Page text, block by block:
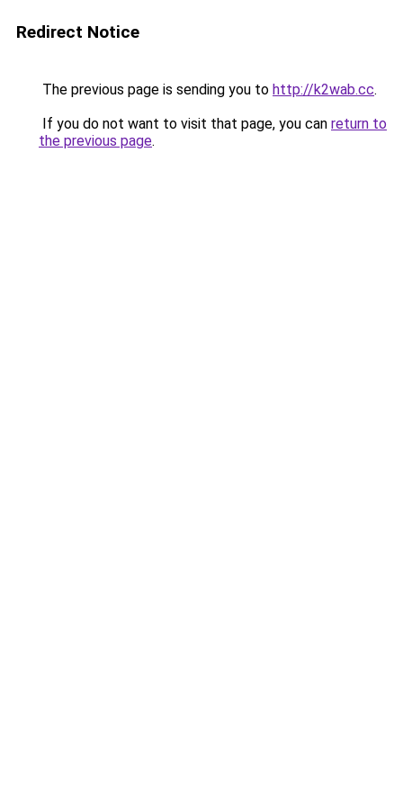
Redirect Notice
The previous page is sending you to http://k2wab.cc.
If you do not want to visit that page, you can return to
the previous page.